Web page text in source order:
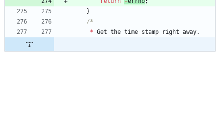
}
* Get the time stamp right away.